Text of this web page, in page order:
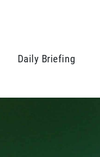
Daily Briefing